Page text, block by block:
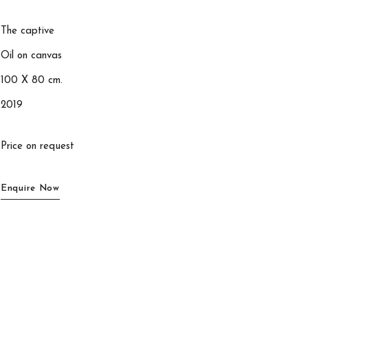
The captive
Oil on canvas
100 X 80 cm.
2019
Price on request
Enquire Now